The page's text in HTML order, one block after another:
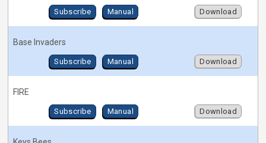
Subscribe Manual Download
Base Invaders
Subscribe Manual Download
FIRE
Subscribe Manual Download